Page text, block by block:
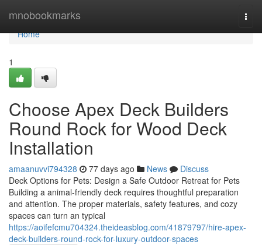
mnobookmarks
Home
Home
1
Choose Apex Deck Builders
Round Rock for Wood Deck
Installation
amaanuvvi794328 77 days ago News
Discuss
Deck Options for Pets: Design a Safe Outdoor Retreat for Pets
Building a animal-friendly deck requires thoughtful preparation
and attention. The proper materials, safety features, and cozy
spaces can turn an typical
https://aoifefcmu704324.theideasblog.com/41879797/hire-apex-
deck-builders-round-rock-for-luxury-outdoor-spaces